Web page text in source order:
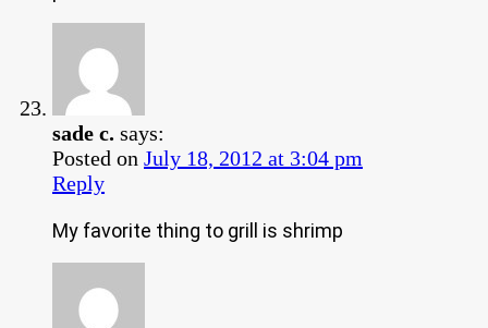
sade c. says:
Posted on July 18, 2012 at 3:04 pm
Reply
My favorite thing to grill is shrimp